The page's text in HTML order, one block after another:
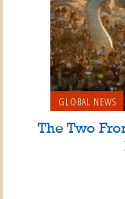
GLOBAL NEWS
The Two